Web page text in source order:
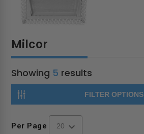
Milcor
Showing 5 results
FILTER OPTIONS
Per Page